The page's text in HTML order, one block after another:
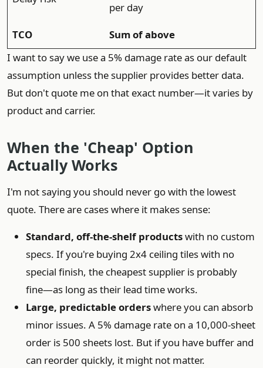
per day
TCO
Sum of above
I want to say we use a 5% damage rate as our default
assumption unless the supplier provides better data.
But don't quote me on that exact number—it varies by
product and carrier.
When the 'Cheap' Option
Actually Works
I'm not saying you should never go with the lowest
quote. There are cases where it makes sense:
Standard, off-the-shelf productswith no custom
specs. If you're buying 2x4 ceiling tiles with no
special finish, the cheapest supplier is probably
fine—as long as their lead time works.
Large, predictable orderswhere you can absorb
minor issues. A 5% damage rate on a 10,000-sheet
order is 500 sheets lost. But if you have buffer and
can reorder quickly, it might not matter.